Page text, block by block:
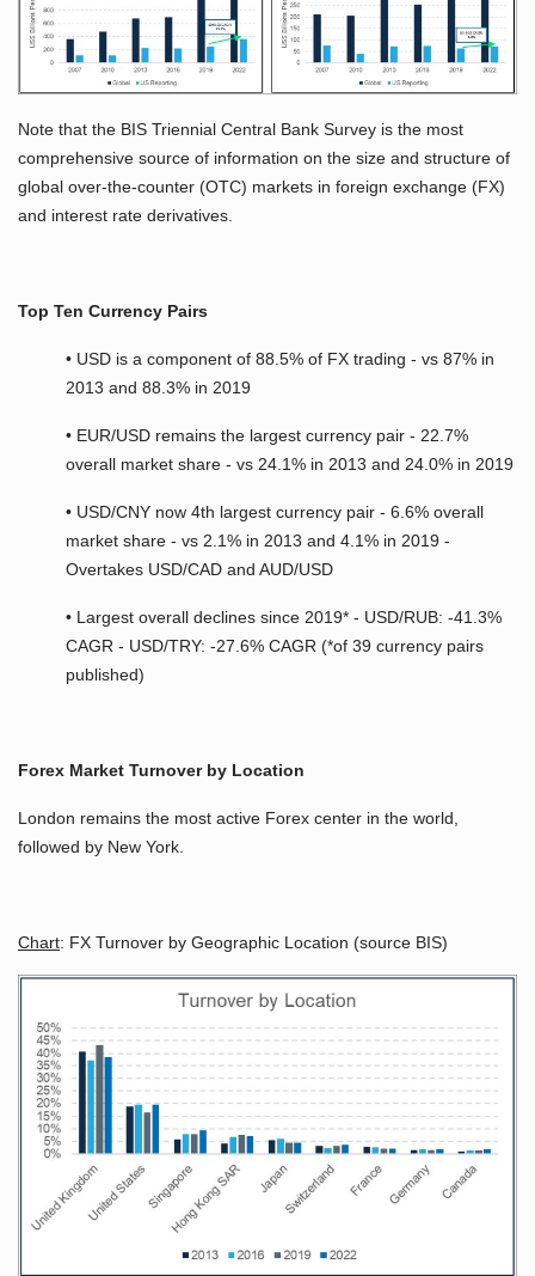
Note that the BIS Triennial Central Bank Survey is the most
comprehensive source of information on the size and structure of
global over-the-counter (OTC) markets in foreign exchange (FX)
and interest rate derivatives.
Top Ten Currency Pairs
• USD is a component of 88.5% of FX trading - vs 87% in
2013 and 88.3% in 2019
• EUR/USD remains the largest currency pair - 22.7%
overall market share - vs 24.1% in 2013 and 24.0% in 2019
• USD/CNY now 4th largest currency pair - 6.6% overall
market share - vs 2.1% in 2013 and 4.1% in 2019 -
Overtakes USD/CAD and AUD/USD
• Largest overall declines since 2019* - USD/RUB: -41.3%
CAGR - USD/TRY: -27.6% CAGR (*of 39 currency pairs
published)
Forex Market Turnover by Location
London remains the most active Forex center in the world,
followed by New York.
Chart: FX Turnover by Geographic Location (source BIS)